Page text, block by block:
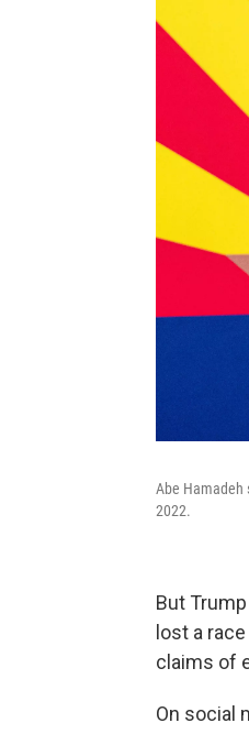
Abe Hamadeh
2022.
But
lost a
claims of
On social